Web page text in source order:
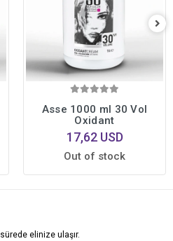
Asse 1000 ml 30 Vol
Oxidant
17,62 USD
Out of stock
elinize ulaşır.